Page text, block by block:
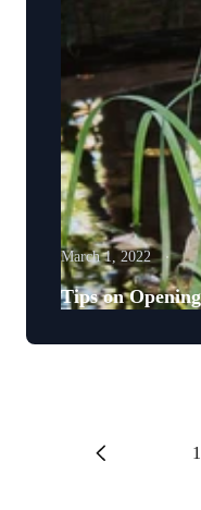
March 1, 2022
Tips on
1